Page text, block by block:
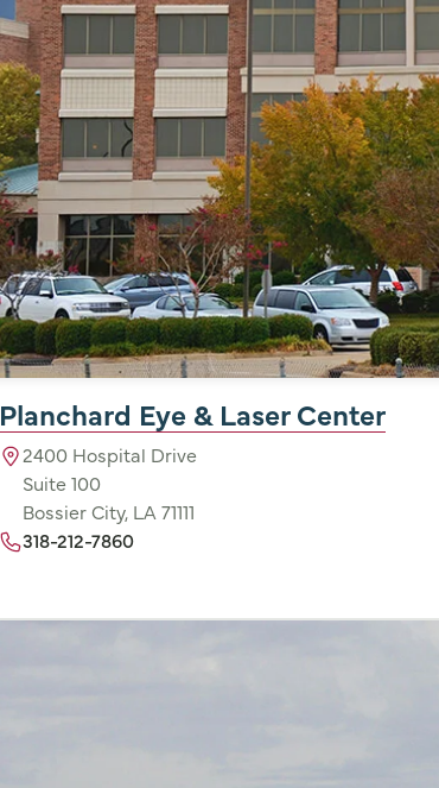
Planchard Eye & Laser Center
2400 Hospital Drive
Suite 100
Bossier City, LA 71111
318-212-7860